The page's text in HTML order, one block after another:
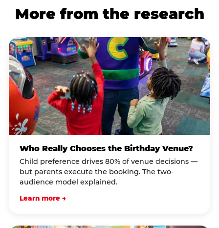
More from the research
Who Really Chooses the Birthday Venue?
Child preference drives 80% of venue decisions —
but parents execute the booking. The two-
audience model explained.
Learn more →